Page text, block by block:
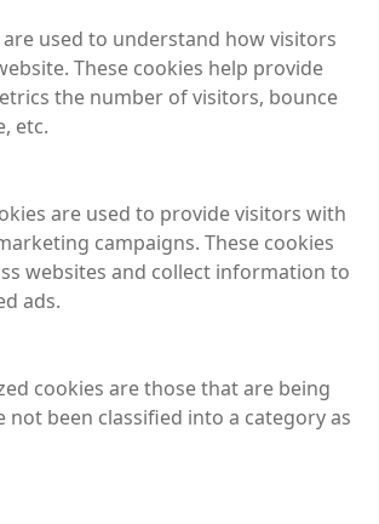
used to understand how visitors
These cookies help provide
the number of visitors, bounce
etc.
are used to provide visitors with
campaigns. These cookies
websites and collect information to
ads.
cookies are those that are being
not been classified into a category as